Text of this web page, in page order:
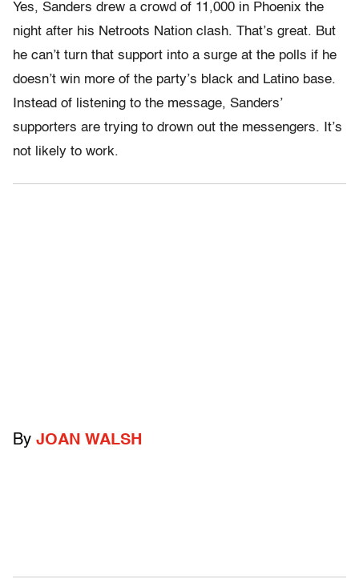
Yes, Sanders drew a crowd of 11,000 in Phoenix the
night after his Netroots Nation clash. That’s great. But
he can’t turn that support into a surge at the polls if he
doesn’t win more of the party’s black and Latino base.
Instead of listening to the message, Sanders’
supporters are trying to drown out the messengers. It’s
not likely to work.
By JOAN WALSH